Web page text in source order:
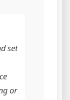
set
or